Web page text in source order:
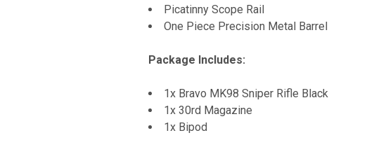
Picatinny Scope Rail
One Piece Precision Metal Barrel
Package Includes:
1x Bravo MK98 Sniper Rifle Black
1x 30rd Magazine
1x Bipod